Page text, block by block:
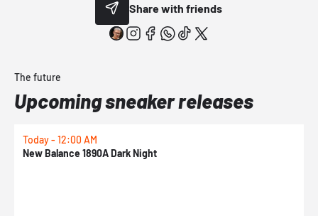
Share with friends
The future
Upcoming sneaker releases
Today - 12:00 AM
New Balance 1890A Dark Night